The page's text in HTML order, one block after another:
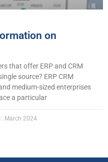
on
that offer ERP and CRM
source? ERP CRM
medium-sized enterprises
a particular
March 2024